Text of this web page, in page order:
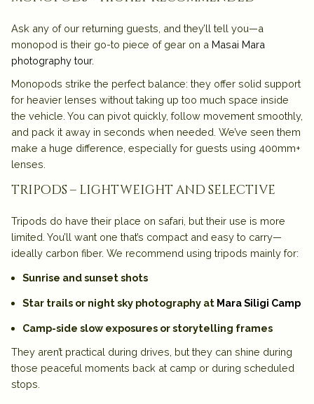
Ask any of our returning guests, and they’ll tell you—a
monopod is their go-to piece of gear on a Masai Mara
photography tour.
Monopods strike the perfect balance: they offer solid support
for heavier lenses without taking up too much space inside
the vehicle. You can pivot quickly, follow movement smoothly,
and pack it away in seconds when needed. We’ve seen them
make a huge difference, especially for guests using 400mm+
lenses.
tripods – lightweight and selective
Tripods do have their place on safari, but their use is more
limited. You’ll want one that’s compact and easy to carry—
ideally carbon fiber. We recommend using tripods mainly for:
Sunrise and sunset shots
Star trails or night sky photography at Mara Siligi Camp
Camp-side slow exposures or storytelling frames
They aren’t practical during drives, but they can shine during
those peaceful moments back at camp or during scheduled
stops.